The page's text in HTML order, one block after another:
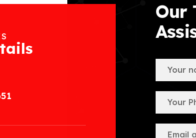
Our